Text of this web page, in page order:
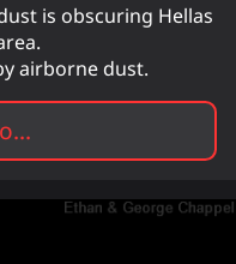
is obscuring Hellas
airborne dust.